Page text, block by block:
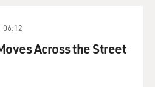
06:12
Across the Street